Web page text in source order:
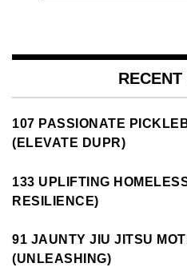
107 PASSIONATE
(ELEVATE DUPR)
133 UPLIFTING
RESILIENCE)
91 JAUNTY JIU JITSU
(UNLEASHING)